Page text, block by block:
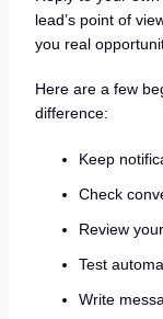
lead’s point of
you real
Here are a few
difference:
Keep
Check
Review
Test
Write